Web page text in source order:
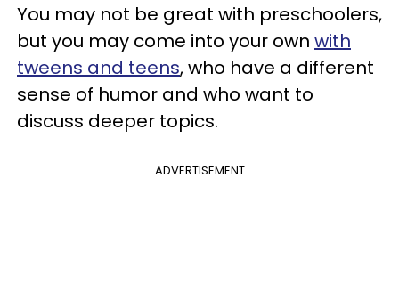
You may not be great with preschoolers,
but you may come into your own with
tweens and teens, who have a different
sense of humor and who want to
discuss deeper topics.
ADVERTISEMENT